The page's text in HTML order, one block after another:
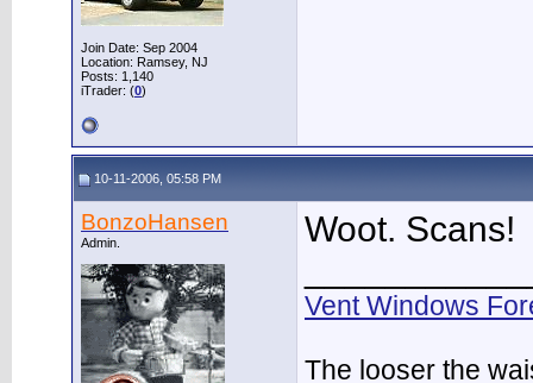
Join Date: Sep 2004
Location: Ramsey, NJ
Posts: 1,140
iTrader: (0)
10-11-2006, 05:58 PM
BonzoHansen
Admin.
Woot. Scans!
Vent Windows
The looser the